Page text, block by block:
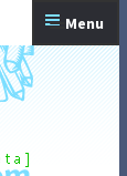
Menu